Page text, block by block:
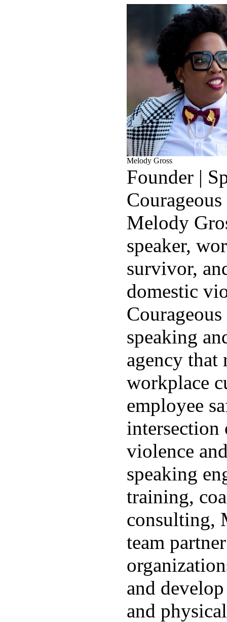
Melody Gross
Founder |
Melody
speaker,
survivor,
domestic
speaking
agency that
workplace
employee
intersection
violence
speaking
training,
consulting,
team
and
and